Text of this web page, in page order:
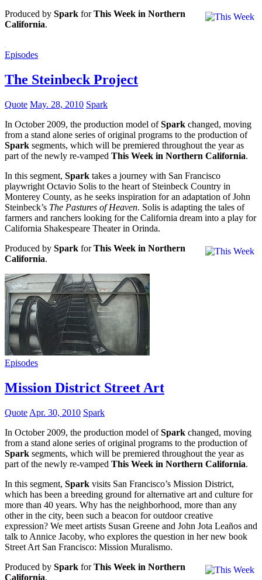
Produced by Spark forThis Week in Northern
California.
Episodes
The Steinbeck Project
Quote May. 28, 2010 Spark
In October 2009, the production model ofSpark changed, moving
from a stand alone series of original programs to the production of
Spark segments, which will be premiered throughout the year as
part of the newly re-vamped This Week in Northern California.
In this segment, Spark takes a journey with San Francisco
playwright Octavio Solis to the heart of Steinbeck Country in
Monterey County, as he seeks inspiration for an adaptation of John
Steinbeck’s The Pastures of Heaven. Solis is adapting the tales of
farmers and ranchers looking for the California dream into a play for
California Shakespeare Theater in Orinda.
Produced by Spark forThis Week in Northern
California.
Episodes
Mission District Street Art
Quote Apr. 30, 2010 Spark
In October 2009, the production model ofSpark changed, moving
from a stand alone series of original programs to the production of
Spark segments, which will be premiered throughout the year as
part of the newly re-vamped This Week in Northern California.
In this segment, Spark visits San Francisco’s Mission District,
which has been a breeding ground for alternative art and culture for
more than 40 years. Why has the neighborhood, more than any
other in the city, been such a beacon for outdoor creative
expression? We meet artists Susan Greene and John Jota Leaños and
talk to Annice Jacoby, who explores the question in her new book
Street Art San Francisco: Mission Muralismo.
Produced by Spark forThis Week in Northern
California.